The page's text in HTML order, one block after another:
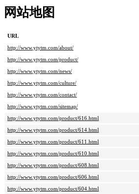
网站地图
URL
http://www.ytytm.com/about/
http://www.ytytm.com/product/
http://www.ytytm.com/news/
http://www.ytytm.com/culture/
http://www.ytytm.com/contact/
http://www.ytytm.com/sitemap/
http://www.ytytm.com/product/616.html
http://www.ytytm.com/product/614.html
http://www.ytytm.com/product/611.html
http://www.ytytm.com/product/610.html
http://www.ytytm.com/product/608.html
http://www.ytytm.com/product/606.html
http://www.ytytm.com/product/604.html